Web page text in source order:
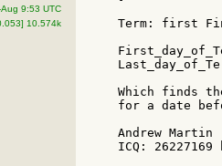
9:53 UTC
10.574k
Term: first
Which finds
for a date
Andrew Martin